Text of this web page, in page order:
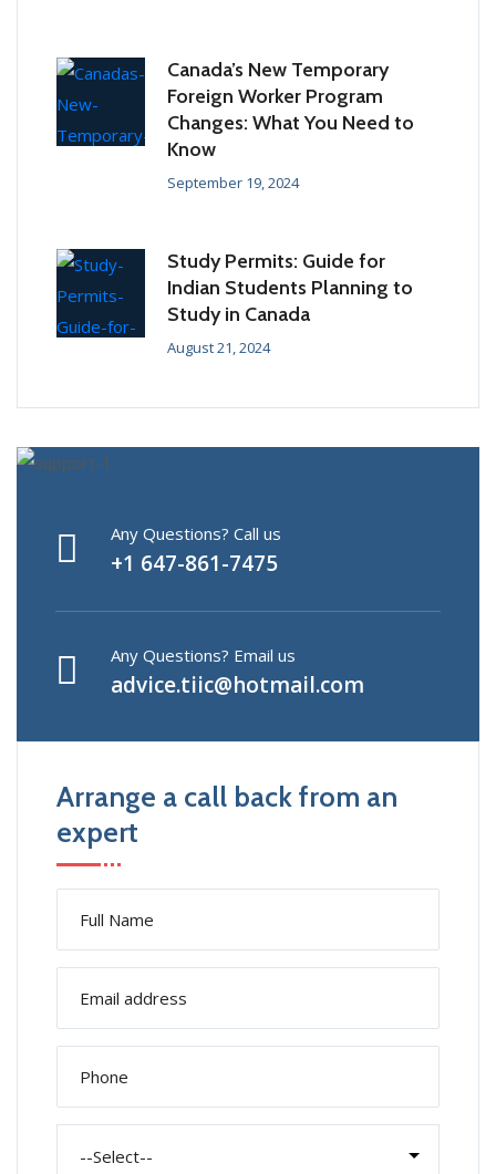
Canada’s New Temporary
Foreign Worker Program
Changes: What You Need to
Know
September 19, 2024
Study Permits: Guide for
Indian Students Planning to
Study in Canada
August 21, 2024
Any Questions? Call us
+1 647-861-7475
Any Questions? Email us
advice.tiic@hotmail.com
Arrange a call back from an
expert